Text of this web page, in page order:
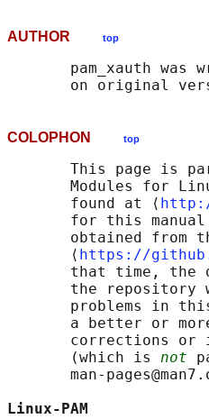
AUTHOR top
pam_xauth was
COLOPHON top
This page is
Modules for
       found at ⟨
for this
obtained from
       ⟨
https://
that time, the
the repository
problems in
a better or
corrections or
       (which is
not
man-
Linux-PAM